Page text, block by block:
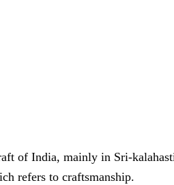
of India, mainly in Sri-
refers to craftsmanship.